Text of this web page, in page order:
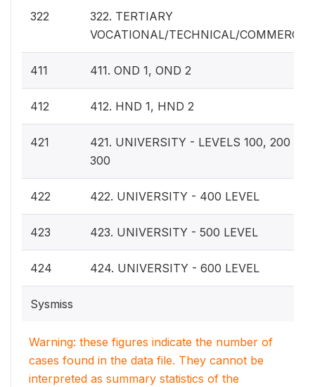
322
322. TERTIARY
VOCATIONAL/TECHNICAL/
411 411. OND 1, OND 2
412 412. HND 1, HND 2
421
421. UNIVERSITY - LEVELS 100, 200 OR,
300
422 422. UNIVERSITY - 400 LEVEL
423 423. UNIVERSITY - 500 LEVEL
424 424. UNIVERSITY - 600 LEVEL
Sysmiss
Warning: these figures indicate the number of
cases found in the data file. They cannot be
interpreted as summary statistics of the